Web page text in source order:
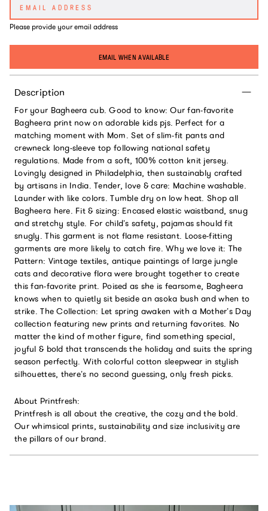
Please provide your email address
EMAIL WHEN AVAILABLE
Description
For your Bagheera cub. Good to know: Our fan-favorite
Bagheera print now on adorable kids pjs. Perfect for a
matching moment with Mom. Set of slim-fit pants and
crewneck long-sleeve top following national safety
regulations. Made from a soft, 100% cotton knit jersey.
Lovingly designed in Philadelphia, then sustainably crafted
by artisans in India. Tender, love & care: Machine washable.
Launder with like colors. Tumble dry on low heat. Shop all
Bagheera here. Fit & sizing: Encased elastic waistband, snug
and stretchy style. For child’s safety, pajamas should fit
snugly. This garment is not flame resistant. Loose-fitting
garments are more likely to catch fire. Why we love it: The
Pattern: Vintage textiles, antique paintings of large jungle
cats and decorative flora were brought together to create
this fan-favorite print. Poised as she is fearsome, Bagheera
knows when to quietly sit beside an asoka bush and when to
strike. The Collection: Let spring awaken with a Mother’s Day
collection featuring new prints and returning favorites. No
matter the kind of mother figure, find something special,
joyful & bold that transcends the holiday and suits the spring
season perfectly. With colorful cotton sleepwear in stylish
silhouettes, there’s no second guessing, only fresh picks.
About Printfresh:
Printfresh is all about the creative, the cozy and the bold.
Our whimsical prints, sustainability and size inclusivity are
the pillars of our brand.